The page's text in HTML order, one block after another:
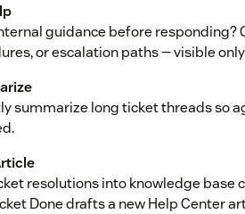
guidance before responding?
or escalation paths — visible
summarize long ticket threads so
resolutions into knowledge base
Done drafts a new Help Center